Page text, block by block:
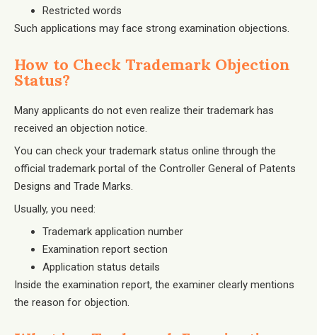
Restricted words
Such applications may face strong examination objections.
How to Check Trademark Objection
Status?
Many applicants do not even realize their trademark has
received an objection notice.
You can check your trademark status online through the
official trademark portal of the Controller General of Patents
Designs and Trade Marks.
Usually, you need:
Trademark application number
Examination report section
Application status details
Inside the examination report, the examiner clearly mentions
the reason for objection.